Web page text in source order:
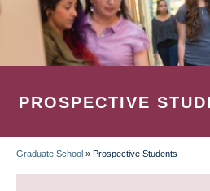
PROSPECTIVE
BREADCRUMB
Graduate School » Prospective Students